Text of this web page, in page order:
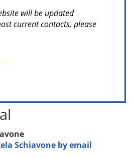
will be updated
current contacts, please
Schiavone by email